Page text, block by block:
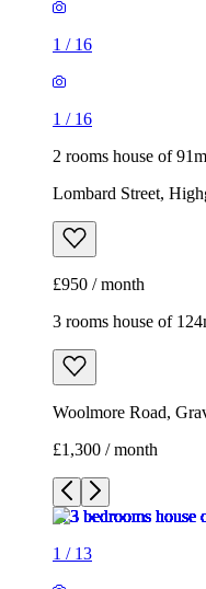
1 / 16
1 / 16
2 rooms house of
Lombard Street,
£950 / month
3 rooms house of
Woolmore Road,
£1,300 / month
1 / 13